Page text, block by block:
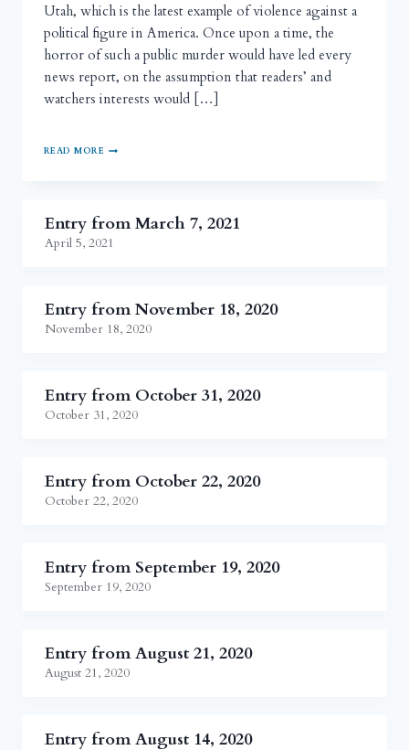
Utah, which is the latest example of violence against a
political figure in America. Once upon a time, the
horror of such a public murder would have led every
news report, on the assumption that readers’ and
watchers interests would […]
READ MORE
Entry from March 7, 2021
April 5, 2021
Entry from November 18, 2020
November 18, 2020
Entry from October 31, 2020
October 31, 2020
Entry from October 22, 2020
October 22, 2020
Entry from September 19, 2020
September 19, 2020
Entry from August 21, 2020
August 21, 2020
Entry from August 14, 2020